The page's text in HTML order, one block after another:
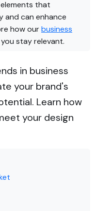
that
and can enhance
how ourbusiness
stay relevant.
in business
your brand's
Learn how
your design